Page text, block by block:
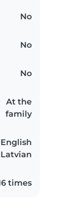
No
No
No
At the
family
English
Latvian
times